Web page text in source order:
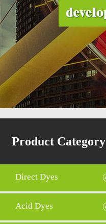
Product Category
Direct Dyes
Acid Dyes